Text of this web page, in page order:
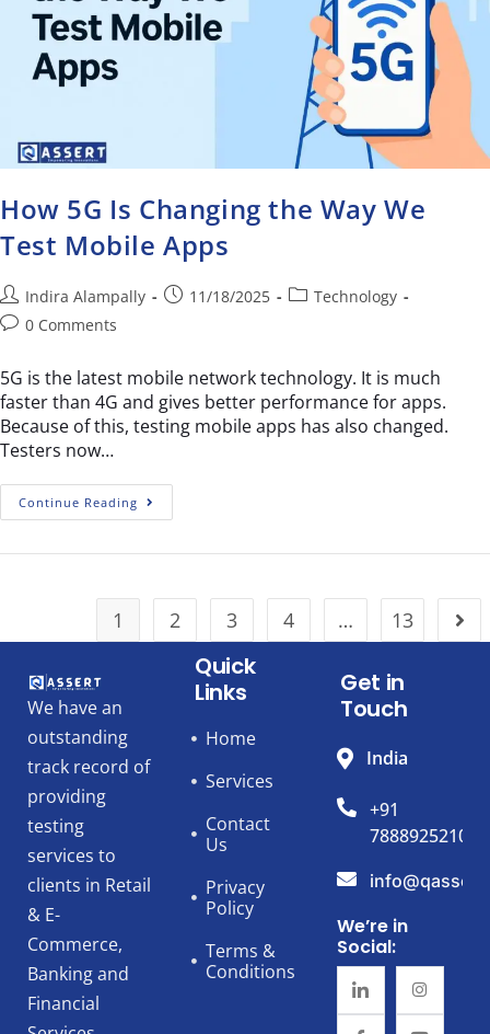
How 5G Is Changing the Way We
Test Mobile Apps
Indira Alampally 11/18/2025
Technology
0 Comments
5G is the latest mobile network technology. It is much
faster than 4G and gives better performance for apps.
Because of this, testing mobile apps has also changed.
Testers now…
Continue Reading
1 2 3 4 … 13
We have an
outstanding
track record of
providing
testing
services to
clients in Retail
& E-
Commerce,
Banking and
Financial
Quick
Links
Home
Services
Contact
Us
Privacy
Policy
Terms &
Conditions
Get in
Touch
India
+91
7888925210
We’re in
Social: